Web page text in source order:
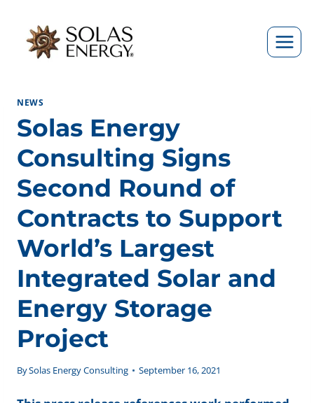
content
NEWS
Solas Energy
Consulting Signs
Second Round of
Contracts to Support
World’s Largest
Integrated Solar and
Energy Storage
Project
BySolas Energy Consulting September 16, 2021